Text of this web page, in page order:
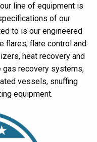
line of equipment is
of our
to is our engineered
flares, flare control and
heat recovery and
recovery systems,
vessels, snuffing
equipment.